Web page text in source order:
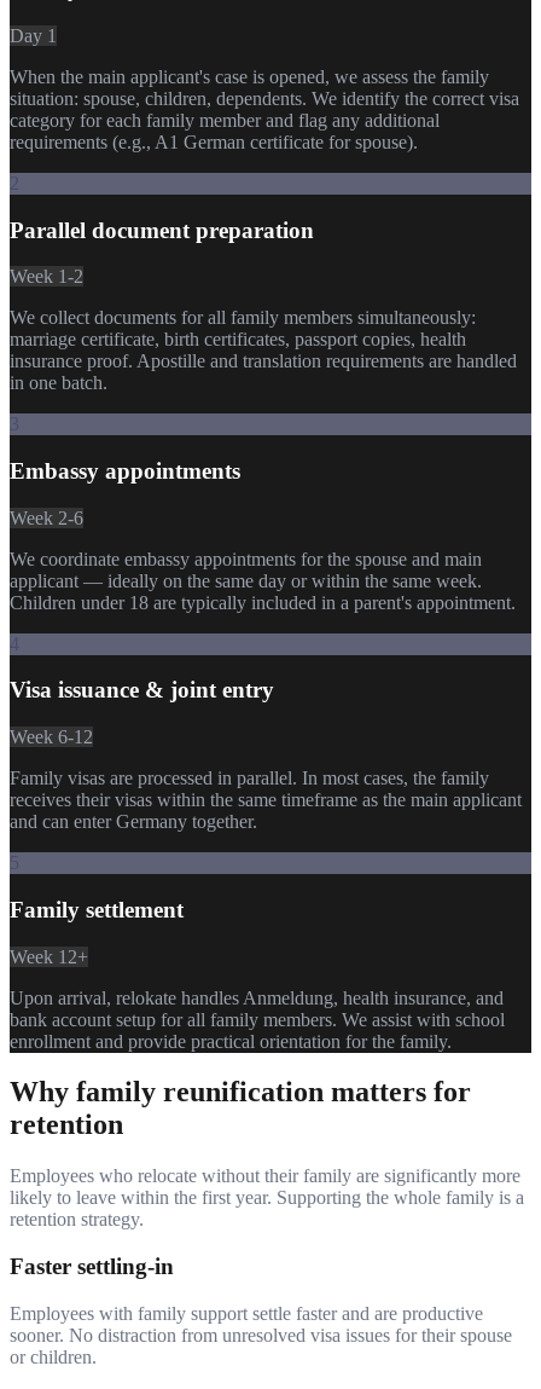
Day 1
When the main applicant's case is opened, we assess the family
situation: spouse, children, dependents. We identify the correct visa
category for each family member and flag any additional
requirements (e.g., A1 German certificate for spouse).
Parallel document preparation
Week 1-2
We collect documents for all family members simultaneously:
marriage certificate, birth certificates, passport copies, health
insurance proof. Apostille and translation requirements are handled
in one batch.
Embassy appointments
Week 2-6
We coordinate embassy appointments for the spouse and main
applicant — ideally on the same day or within the same week.
Children under 18 are typically included in a parent's appointment.
Visa issuance & joint entry
Week 6-12
Family visas are processed in parallel. In most cases, the family
receives their visas within the same timeframe as the main applicant
and can enter Germany together.
Family settlement
Week 12+
Upon arrival, relokate handles Anmeldung, health insurance, and
bank account setup for all family members. We assist with school
enrollment and provide practical orientation for the family.
Why family reunification matters for
retention
Employees who relocate without their family are significantly more
likely to leave within the first year. Supporting the whole family is a
retention strategy.
Faster settling-in
Employees with family support settle faster and are productive
sooner. No distraction from unresolved visa issues for their spouse
or children.